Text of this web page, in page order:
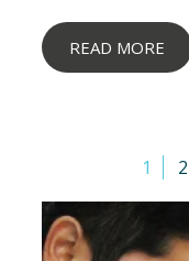
READ MORE
1 2